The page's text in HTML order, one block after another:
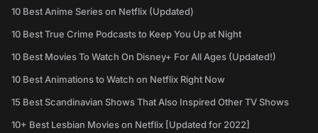
10 Best Anime Series on Netflix (Updated)
10 Best True Crime Podcasts to Keep You Up at Night
10 Best Movies To Watch On Disney+ For All Ages (Updated!)
10 Best Animations to Watch on Netflix Right Now
15 Best Scandinavian Shows That Also Inspired Other TV Shows
10+ Best Lesbian Movies on Netflix [Updated for 2022]